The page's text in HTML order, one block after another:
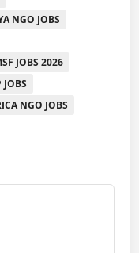
NGO JOBS
JOBS 2026
JOBS
NGO JOBS